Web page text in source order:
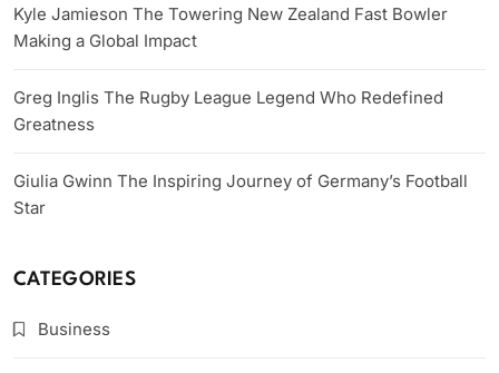
Kyle Jamieson The Towering New Zealand Fast Bowler
Making a Global Impact
Greg Inglis The Rugby League Legend Who Redefined
Greatness
Giulia Gwinn The Inspiring Journey of Germany’s Football
Star
CATEGORIES
Business